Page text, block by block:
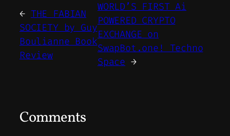
← THE FABIAN
SOCIETY by Guy
Boulianne Book
Review
WORLD’S FIRST Ai
POWERED CRYPTO
EXCHANGE on
SwapBot.one! Techno
Space →
Comments